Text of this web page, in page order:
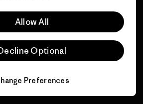
grassroots
activism.
Action Works
Allow All
Optional
Preferences